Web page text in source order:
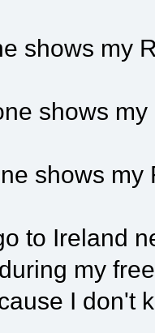
shows my
shows
shows my
to Ireland
my
I don't